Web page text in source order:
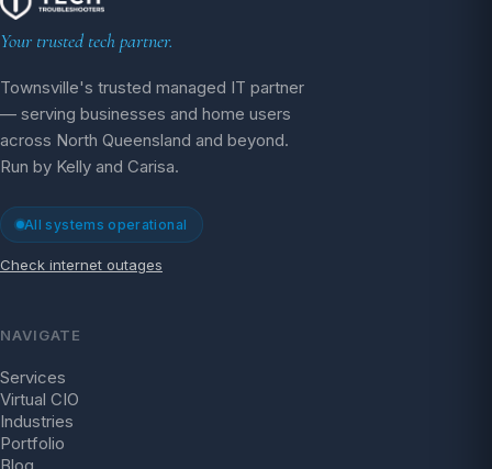
Your trusted tech partner.
Townsville's trusted managed IT partner
— serving businesses and home users
across North Queensland and beyond.
Run by Kelly and Carisa.
All systems operational
Check internet outages
NAVIGATE
Services
Virtual CIO
Industries
Portfolio